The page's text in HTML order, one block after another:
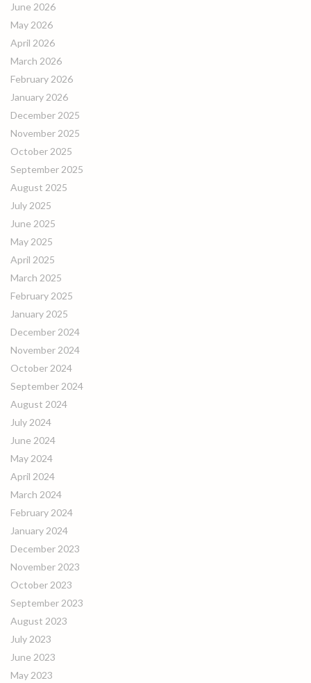
June 2026
May 2026
April 2026
March 2026
February 2026
January 2026
December 2025
November 2025
October 2025
September 2025
August 2025
July 2025
June 2025
May 2025
April 2025
March 2025
February 2025
January 2025
December 2024
November 2024
October 2024
September 2024
August 2024
July 2024
June 2024
May 2024
April 2024
March 2024
February 2024
January 2024
December 2023
November 2023
October 2023
September 2023
August 2023
July 2023
June 2023
May 2023